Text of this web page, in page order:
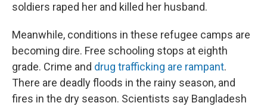
soldiers raped her and killed her husband.
Meanwhile, conditions in these refugee camps are
becoming dire. Free schooling stops at eighth
grade. Crime and drug trafficking are rampant.
There are deadly floods in the rainy season, and
fires in the dry season. Scientists say Bangladesh